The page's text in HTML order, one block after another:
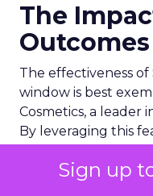
Sign up
The
Outcomes
The effectiveness of
window is best
Cosmetics, a leader
By leveraging this
substantial 40%